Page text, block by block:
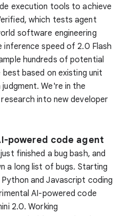
execution tools to achieve
which tests agent
software engineering
inference speed of 2.0 Flash
hundreds of potential
based on existing unit
We're in the
into new developer
powered code agent
finished a bug bash, and
a long list of bugs. Starting
and Javascript coding
AI-powered code
2.0. Working